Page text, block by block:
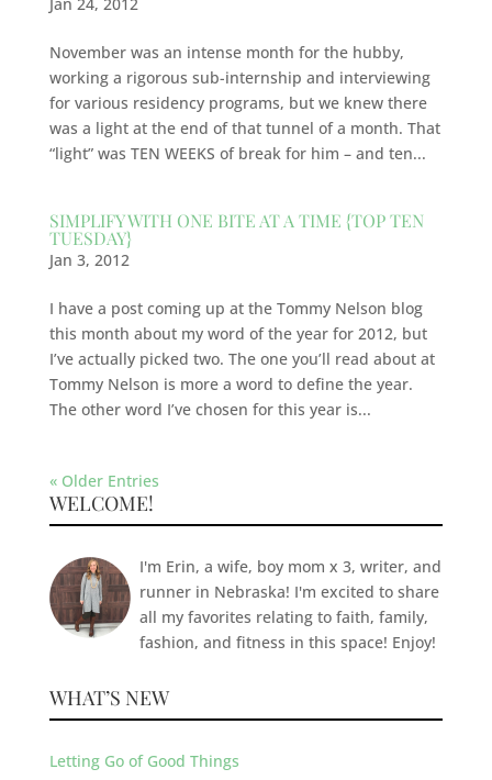
November was an intense month for the hubby,
working a rigorous sub-internship and interviewing
for various residency programs, but we knew there
was a light at the end of that tunnel of a month. That
“light” was TEN WEEKS of break for him – and ten...
SIMPLIFY WITH ONE BITE AT A TIME {TOP TEN
TUESDAY}
Jan 3, 2012
I have a post coming up at the Tommy Nelson blog
this month about my word of the year for 2012, but
I’ve actually picked two. The one you’ll read about at
Tommy Nelson is more a word to define the year.
The other word I’ve chosen for this year is...
« Older Entries
WELCOME!
I'm Erin, a wife, boy mom x 3, writer, and
runner in Nebraska! I'm excited to share
all my favorites relating to faith, family,
fashion, and fitness in this space! Enjoy!
WHAT’S NEW
Letting Go of Good Things